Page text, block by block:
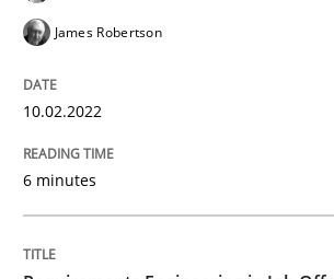
James Robertson
10.02.2022
6 minutes